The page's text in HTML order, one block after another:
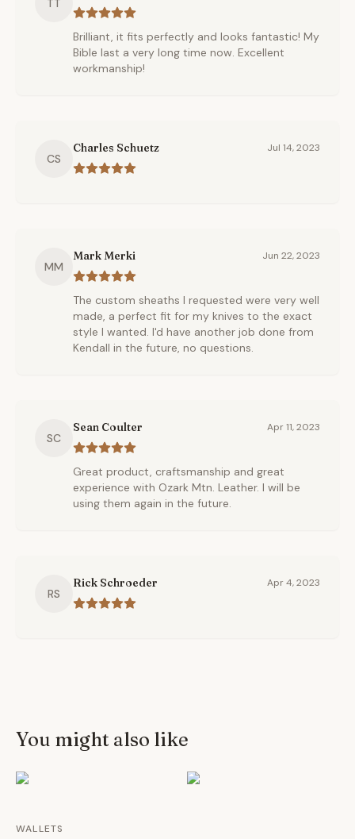
Brilliant, it fits perfectly and looks fantastic! My
Bible last a very long time now. Excellent
workmanship!
CS
Charles Schuetz Jul 14, 2023
MM
Mark Merki Jun 22, 2023
The custom sheaths I requested were very well
made, a perfect fit for my knives to the exact
style I wanted. I'd have another job done from
Kendall in the future, no questions.
SC
Sean Coulter Apr 11, 2023
Great product, craftsmanship and great
experience with Ozark Mtn. Leather. I will be
using them again in the future.
RS
Rick Schroeder Apr 4, 2023
You might also like
WALLETS